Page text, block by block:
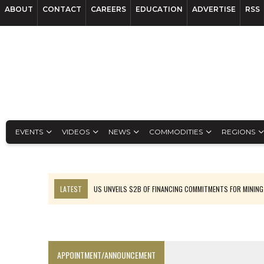
ABOUT CONTACT CAREERS EDUCATION ADVERTISE RSS
EVENTS VIDEOS NEWS COMMODITIES REGIONS
LATEST
US UNVEILS $2B OF FINANCING COMMITMENTS FOR MINING
APPOINTMENT/ANNOUNCEMENT